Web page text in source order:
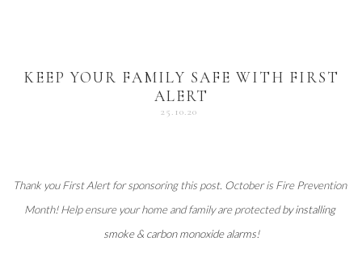
KEEP YOUR FAMILY SAFE WITH FIRST
ALERT
25.10.20
Thank you First Alert for sponsoring this post. October is Fire Prevention
Month! Help ensure your home and family are protected by installing
smoke & carbon monoxide alarms!